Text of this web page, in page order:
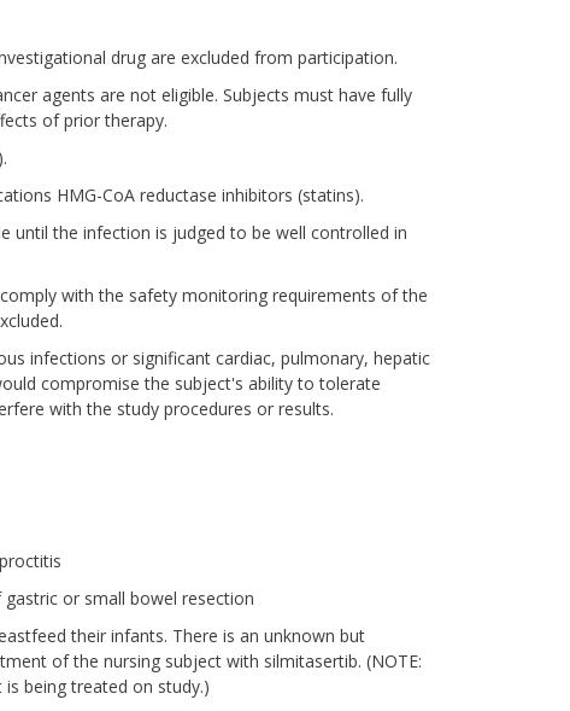
drug are excluded from participation.
agents are not eligible. Subjects must have fully
of prior therapy.
HMG-CoA reductase inhibitors (statins).
until the infection is judged to be well controlled in
with the safety monitoring requirements of the
infections or significant cardiac, pulmonary, hepatic
compromise the subject's ability to tolerate
with the study procedures or results.
or small bowel resection
their infants. There is an unknown but
of the nursing subject with silmitasertib. (NOTE:
being treated on study.)